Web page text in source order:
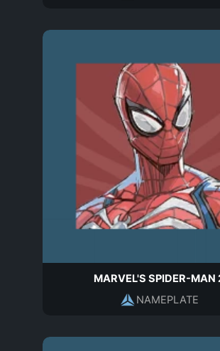
MARVEL'S SPIDER-MAN
NAMEPLATE